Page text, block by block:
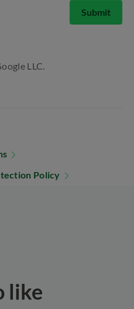
Submit
LLC.
Policy
like